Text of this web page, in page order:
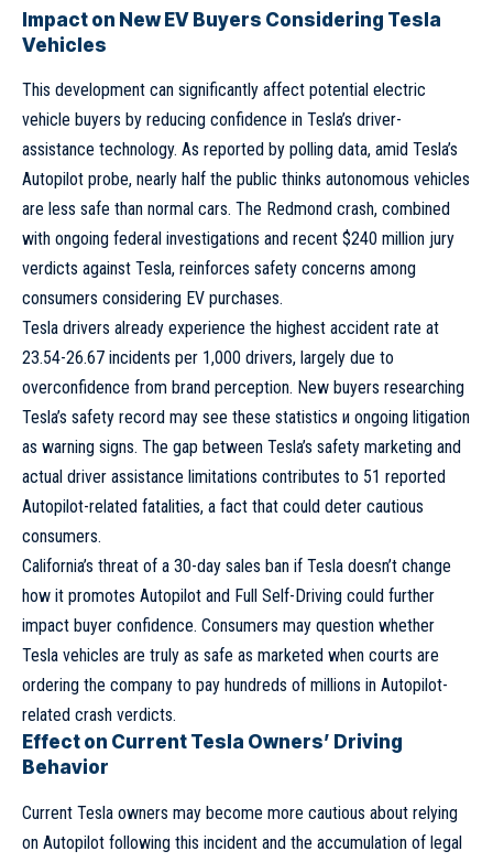
Impact on New EV Buyers Considering Tesla
Vehicles
This development can significantly affect potential electric
vehicle buyers by reducing confidence in Tesla’s driver-
assistance technology. As reported by polling data, amid Tesla’s
Autopilot probe, nearly half the public thinks autonomous vehicles
are less safe than normal cars. The Redmond crash, combined
with ongoing federal investigations and recent $240 million jury
verdicts against Tesla, reinforces safety concerns among
consumers considering EV purchases.
Tesla drivers already experience the highest accident rate at
23.54-26.67 incidents per 1,000 drivers, largely due to
overconfidence from brand perception. New buyers researching
Tesla’s safety record may see these statistics и ongoing litigation
as warning signs. The gap between Tesla’s safety marketing and
actual driver assistance limitations contributes to 51 reported
Autopilot-related fatalities, a fact that could deter cautious
consumers.
California’s threat of a 30-day sales ban if Tesla doesn’t change
how it promotes Autopilot and Full Self-Driving could further
impact buyer confidence. Consumers may question whether
Tesla vehicles are truly as safe as marketed when courts are
ordering the company to pay hundreds of millions in Autopilot-
related crash verdicts.
Effect on Current Tesla Owners’ Driving
Behavior
Current Tesla owners may become more cautious about relying
on Autopilot following this incident and the accumulation of legal